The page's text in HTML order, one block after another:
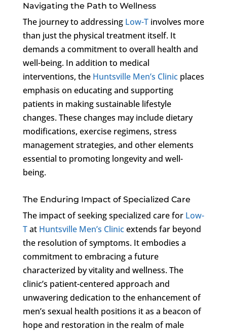
Navigating the Path to Wellness
The journey to addressing Low-Tinvolves more
than just the physical treatment itself. It
demands a commitment to overall health and
well-being. In addition to medical
interventions, the Huntsville Men’s Clinicplaces
emphasis on educating and supporting
patients in making sustainable lifestyle
changes. These changes may include dietary
modifications, exercise regimens, stress
management strategies, and other elements
essential to promoting longevity and well-
being.
The Enduring Impact of Specialized Care
The impact of seeking specialized care for Low-
Tat Huntsville Men’s Clinicextends far beyond
the resolution of symptoms. It embodies a
commitment to embracing a future
characterized by vitality and wellness. The
clinic’s patient-centered approach and
unwavering dedication to the enhancement of
men’s sexual health positions it as a beacon of
hope and restoration in the realm of male